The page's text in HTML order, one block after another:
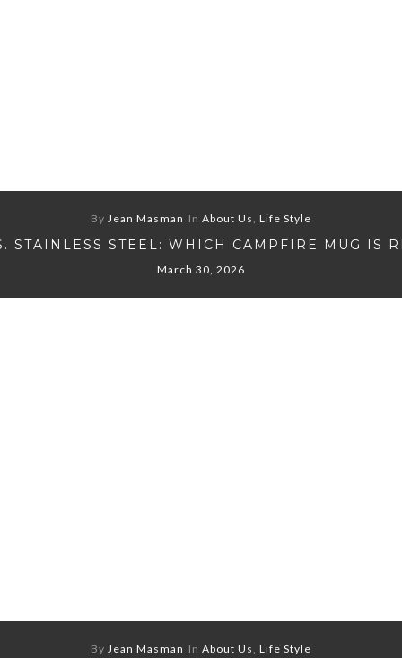
By Jean Masman In About Us, Life Style
STAINLESS STEEL: WHICH CAMPFIRE MUG IS
March 30, 2026
By Jean Masman In About Us, Life Style